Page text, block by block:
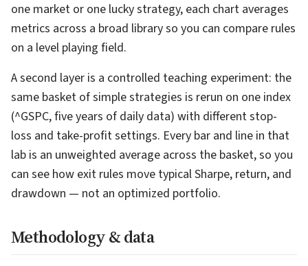
one market or one lucky strategy, each chart averages
metrics across a broad library so you can compare rules
on a level playing field.
A second layer is a controlled teaching experiment: the
same basket of simple strategies is rerun on one index
(^GSPC, five years of daily data) with different stop-
loss and take-profit settings. Every bar and line in that
lab is an unweighted average across the basket, so you
can see how exit rules move typical Sharpe, return, and
drawdown — not an optimized portfolio.
Methodology & data